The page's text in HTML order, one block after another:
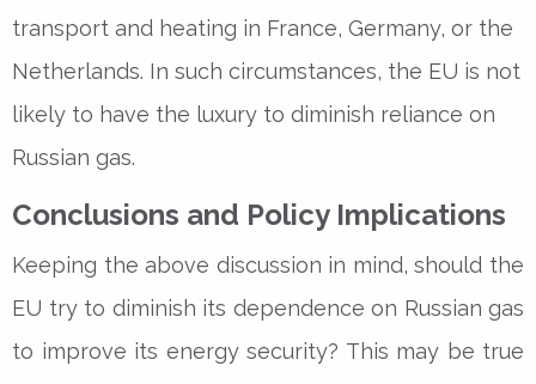
transport and heating in France, Germany, or the
Netherlands. In such circumstances, the EU is not
likely to have the luxury to diminish reliance on
Russian gas.
Conclusions and Policy Implications
Keeping the above discussion in mind, should the
EU try to diminish its dependence on Russian gas
to improve its energy security? This may be true